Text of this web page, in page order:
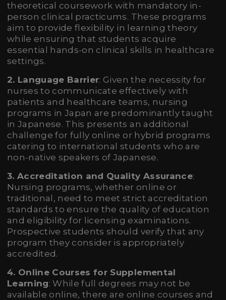
theoretical coursework with mandatory in-
person clinical practicums. These programs
aim to provide flexibility in learning theory
while ensuring that students acquire
essential hands-on clinical skills in healthcare
settings.
2. Language Barrier: Given the necessity for
nurses to communicate effectively with
patients and healthcare teams, nursing
programs in Japan are predominantly taught
in Japanese. This presents an additional
challenge for fully online or hybrid programs
catering to international students who are
non-native speakers of Japanese.
3. Accreditation and Quality Assurance:
Nursing programs, whether online or
traditional, need to meet strict accreditation
standards to ensure the quality of education
and eligibility for licensing examinations.
Prospective students should verify that any
program they consider is appropriately
accredited.
4. Online Courses for Supplemental
Learning: While full degrees may not be
available online, there are online courses and